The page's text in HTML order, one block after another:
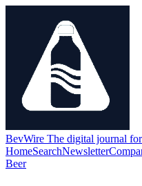
BevWire The digital journal
HomeSearchNewsletter
Beer